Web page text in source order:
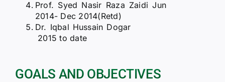
Prof. Syed Nasir Raza Zaidi Jun
2014- Dec 2014(Retd)
Dr. Iqbal Hussain Dogar
2015 to date
GOALS AND OBJECTIVES